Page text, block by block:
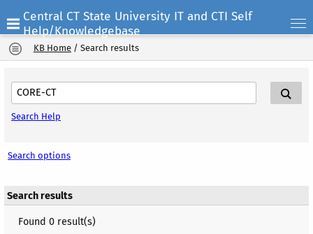
Central CT State University IT and CTI Self
Help/Knowledgebase
KB Home / Search results
Search Help
Search options
Search results
Found 0 result(s)